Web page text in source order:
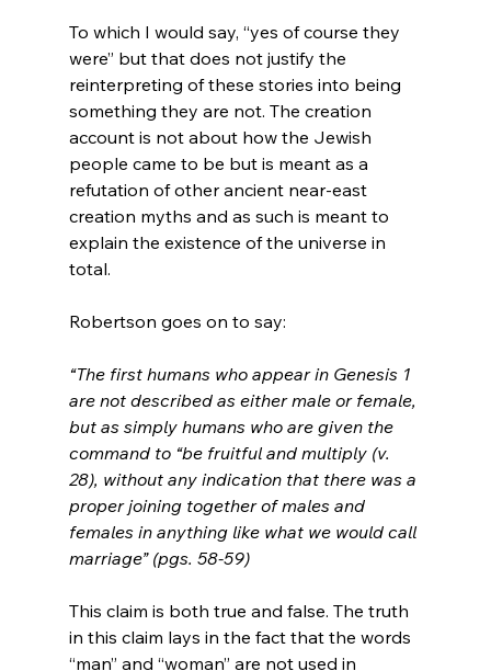
To which I would say, “yes of course they
were” but that does not justify the
reinterpreting of these stories into being
something they are not. The creation
account is not about how the Jewish
people came to be but is meant as a
refutation of other ancient near-east
creation myths and as such is meant to
explain the existence of the universe in
total.
“The first humans who appear in Genesis 1
are not described as either male or female,
but as simply humans who are given the
command to “be fruitful and multiply (v.
28), without any indication that there was a
proper joining together of males and
females in anything like what we would call
marriage” (pgs. 58-59)
This claim is both true and false. The truth
in this claim lays in the fact that the words
“man” and “woman” are not used in